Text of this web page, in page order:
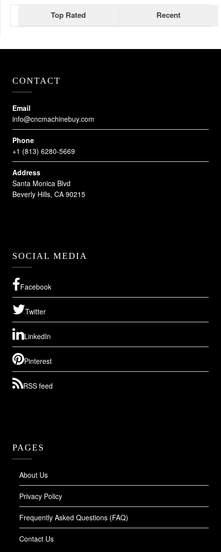
Top Rated Recent
CONTACT
Email
info@cncmachinebuy.com
Phone
+1 (813) 6280-5669
Address
Santa Monica Blvd
Beverly Hills, CA 90215
SOCIAL MEDIA
Facebook
Twitter
LinkedIn
Pinterest
RSS feed
PAGES
About Us
Privacy Policy
Frequently Asked Questions (FAQ)
Contact Us